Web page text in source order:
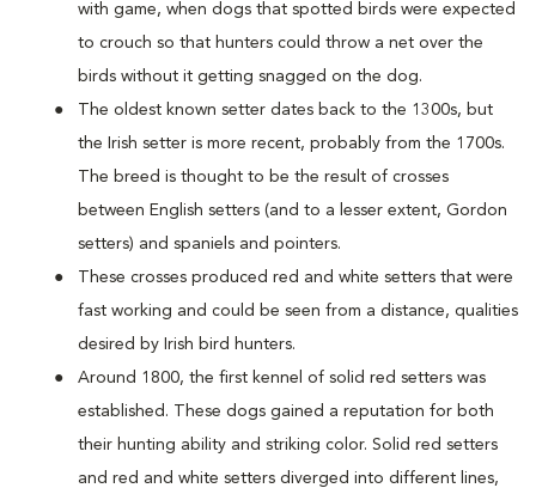
with game, when dogs that spotted birds were expected
to crouch so that hunters could throw a net over the
birds without it getting snagged on the dog.
The oldest known setter dates back to the 1300s, but
the Irish setter is more recent, probably from the 1700s.
The breed is thought to be the result of crosses
between English setters (and to a lesser extent, Gordon
setters) and spaniels and pointers.
These crosses produced red and white setters that were
fast working and could be seen from a distance, qualities
desired by Irish bird hunters.
Around 1800, the first kennel of solid red setters was
established. These dogs gained a reputation for both
their hunting ability and striking color. Solid red setters
and red and white setters diverged into different lines,